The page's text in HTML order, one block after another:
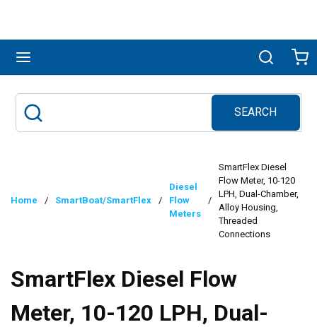
Search
SEARCH
submit search
Home / SmartBoat/SmartFlex /
Diesel
Flow
Meters
/
SmartFlex Diesel
Flow Meter, 10-120
LPH, Dual-Chamber,
Alloy Housing,
Threaded
Connections
SmartFlex Diesel Flow
Meter, 10-120 LPH, Dual-